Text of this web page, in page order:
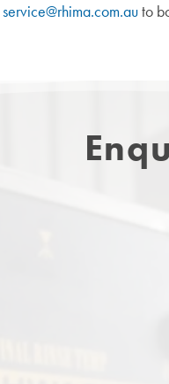
service@rhima.com.auto